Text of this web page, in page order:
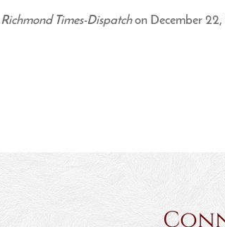
Richmond Times-Dispatchon December